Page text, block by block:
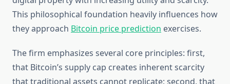
This philosophical foundation heavily influences how
they approach Bitcoin price prediction exercises.
The firm emphasizes several core principles: first,
that Bitcoin’s supply cap creates inherent scarcity
that traditional assets cannot replicate; second, that